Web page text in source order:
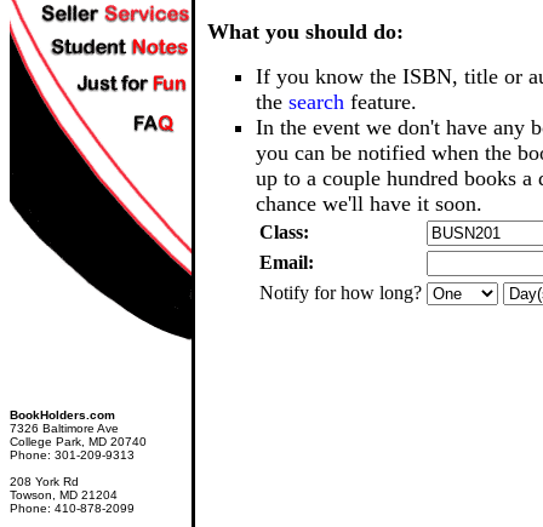
BookHolders.com
7326 Baltimore Ave
College Park, MD 20740
Phone: 301-209-9313
208 York Rd
Towson, MD 21204
Phone: 410-878-2099
What you should do:
If you know the ISBN, title or
the search feature.
In the event we don't have any
you can be notified when the
up to a couple hundred books a
chance we'll have it soon.
Class:
Email:
Notify for how long?